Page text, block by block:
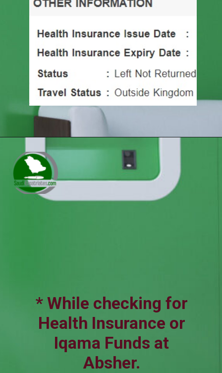
* While checking for
Health Insurance or
Iqama Funds at
Absher.